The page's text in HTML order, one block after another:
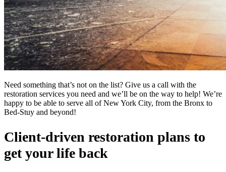
Need something that’s not on the list? Give us a call with the
restoration services you need and we’ll be on the way to help! We’re
happy to be able to serve all of New York City, from the Bronx to
Bed-Stuy and beyond!
Client-driven restoration plans to
get your life back